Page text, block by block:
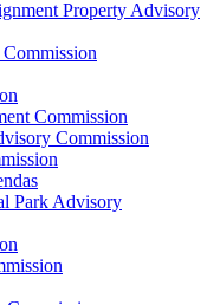
Property Advisory
Commission
Commission
Park Advisory